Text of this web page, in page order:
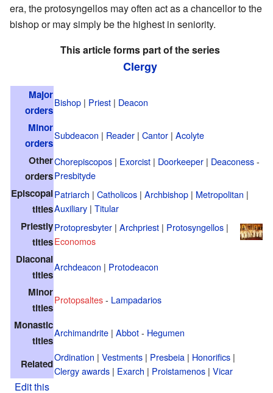
era, the protosyngellos may often act as a chancellor to the
bishop or may simply be the highest in seniority.
This article forms part of the series
Clergy
Major
orders
Bishop | Priest | Deacon
Minor
orders
Subdeacon | Reader | Cantor | Acolyte
Other
orders
Chorepiscopos | Exorcist | Doorkeeper | Deaconess-
Presbityde
Episcopal
titles
Patriarch | Catholicos | Archbishop | Metropolitan |
Auxiliary | Titular
Priestly
titles
Protopresbyter | Archpriest | Protosyngellos |
Economos
Diaconal
titles
Archdeacon | Protodeacon
Minor
titles
Protopsaltes- Lampadarios
Monastic
titles
Archimandrite | Abbot- Hegumen
Related
Ordination | Vestments | Presbeia | Honorifics |
Clergy awards | Exarch | Proistamenos | Vicar
Edit this